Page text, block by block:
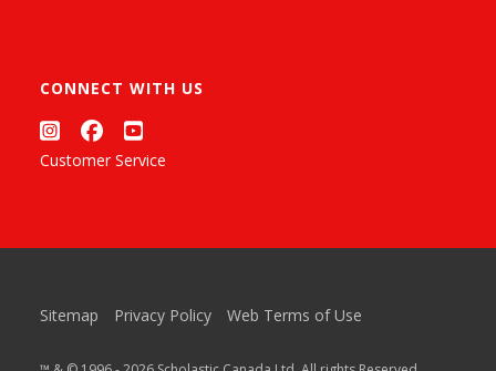
CONNECT WITH US
Customer Service
Sitemap Privacy Policy Web Terms of Use